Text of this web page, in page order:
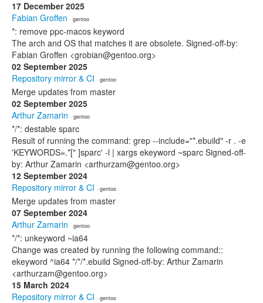
17 December 2025
Fabian Groffen · gentoo
*: remove ppc-macos keyword
The arch and OS that matches it are obsolete. Signed-off-by:
Fabian Groffen <grobian@gentoo.org>
02 September 2025
Repository mirror & CI · gentoo
Merge updates from master
02 September 2025
Arthur Zamarin · gentoo
*/*: destable sparc
Result of running the command: grep --include="*.ebuild" -r . -e
'KEYWORDS=.*[" ]sparc' -l | xargs ekeyword ~sparc Signed-off-
by: Arthur Zamarin <arthurzam@gentoo.org>
12 September 2024
Repository mirror & CI · gentoo
Merge updates from master
07 September 2024
Arthur Zamarin · gentoo
*/*: unkeyword ~ia64
Change was created by running the following command::
ekeyword ^ia64 */*/*.ebuild Signed-off-by: Arthur Zamarin
<arthurzam@gentoo.org>
15 March 2024
Repository mirror & CI · gentoo